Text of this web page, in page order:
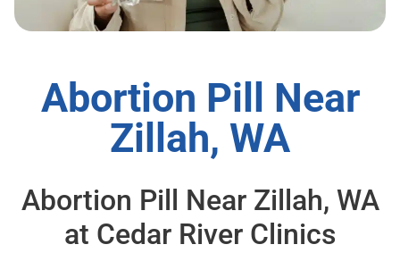
Abortion Pill Near
Zillah, WA
Abortion Pill Near Zillah, WA
at Cedar River Clinics